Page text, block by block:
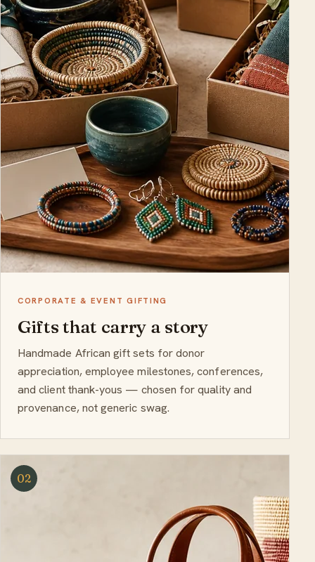
CORPORATE & EVENT GIFTING
Gifts that carry a story
Handmade African gift sets for donor
appreciation, employee milestones, conferences,
and client thank-yous — chosen for quality and
provenance, not generic swag.
02